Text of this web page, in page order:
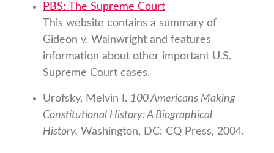
PBS: The Supreme Court
This website contains a summary of
Gideon v. Wainwright and features
information about other important U.S.
Supreme Court cases.
Urofsky, Melvin I. 100 Americans Making
Constitutional History: A Biographical
History. Washington, DC: CQ Press, 2004.